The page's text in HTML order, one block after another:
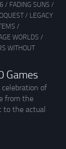
/ FADING SUNS /
/ LEGACY
/
WORLDS /
WITHOUT
Games
celebration of
from the
to the actual